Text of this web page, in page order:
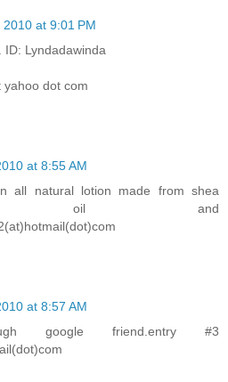
at 9:01 PM
ID: Lyndadawinda
yahoo dot com
at 8:55 AM
all natural lotion made from shea
oil and
at 8:57 AM
google friend.entry #3